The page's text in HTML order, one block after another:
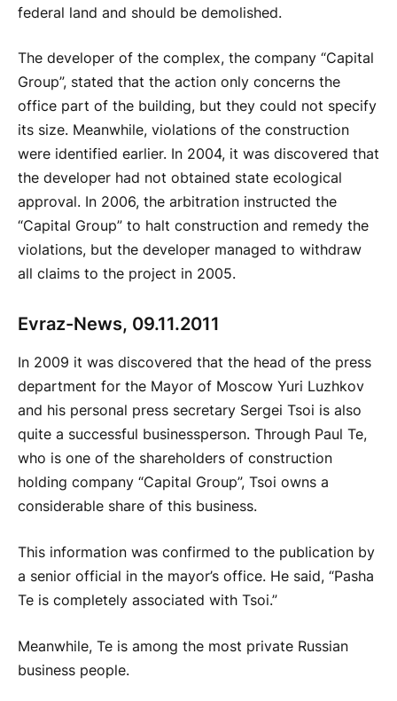
federal land and should be demolished.
The developer of the complex, the company “Capital
Group”, stated that the action only concerns the
office part of the building, but they could not specify
its size. Meanwhile, violations of the construction
were identified earlier. In 2004, it was discovered that
the developer had not obtained state ecological
approval. In 2006, the arbitration instructed the
“Capital Group” to halt construction and remedy the
violations, but the developer managed to withdraw
all claims to the project in 2005.
Evraz-News, 09.11.2011
In 2009 it was discovered that the head of the press
department for the Mayor of Moscow Yuri Luzhkov
and his personal press secretary Sergei Tsoi is also
quite a successful businessperson. Through Paul Te,
who is one of the shareholders of construction
holding company “Capital Group”, Tsoi owns a
considerable share of this business.
This information was confirmed to the publication by
a senior official in the mayor’s office. He said, “Pasha
Te is completely associated with Tsoi.”
Meanwhile, Te is among the most private Russian
business people.